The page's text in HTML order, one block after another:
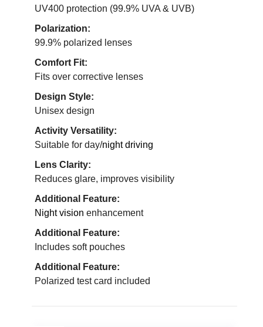
UV400 protection (99.9% UVA & UVB)
Polarization:
99.9% polarized lenses
Comfort Fit:
Fits over corrective lenses
Design Style:
Unisex design
Activity Versatility:
Suitable for day/night driving
Lens Clarity:
Reduces glare, improves visibility
Additional Feature:
Night vision enhancement
Additional Feature:
Includes soft pouches
Additional Feature:
Polarized test card included